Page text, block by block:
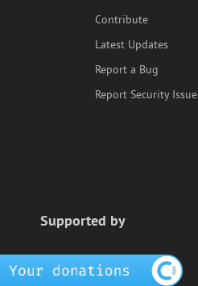
Contribute
Latest Updates
Report a Bug
Report Security Issue
Supported by